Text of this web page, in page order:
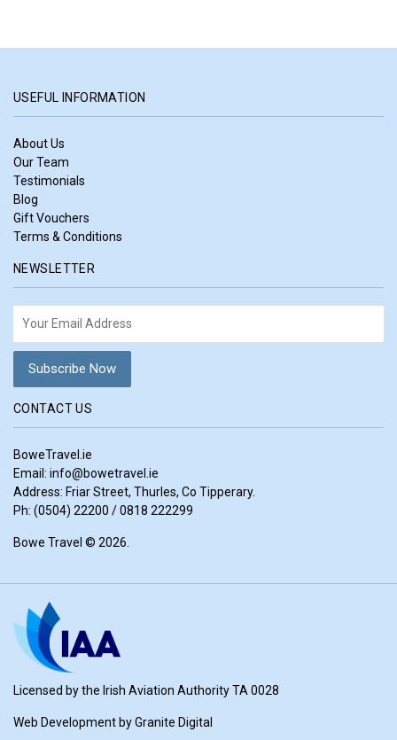
USEFUL INFORMATION
About Us
Our Team
Testimonials
Blog
Gift Vouchers
Terms & Conditions
NEWSLETTER
CONTACT US
BoweTravel.ie
Email: info@bowetravel.ie
Address: Friar Street, Thurles, Co Tipperary.
Ph: (0504) 22200 / 0818 222299
Bowe Travel © 2026.
Licensed by the Irish Aviation Authority TA 0028
Web Development byGranite Digital